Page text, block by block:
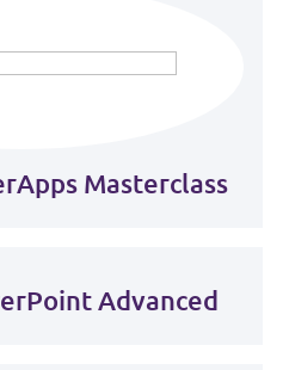
Masterclass
Advanced